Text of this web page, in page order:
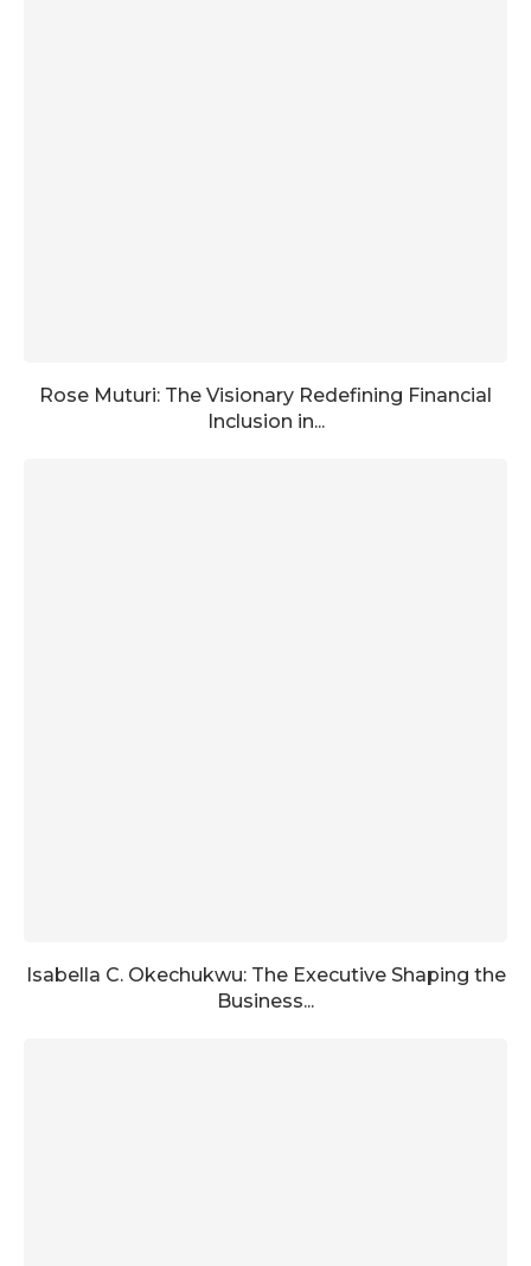
Rose Muturi: The Visionary Redefining Financial
Inclusion in...
Isabella C. Okechukwu: The Executive Shaping the
Business...